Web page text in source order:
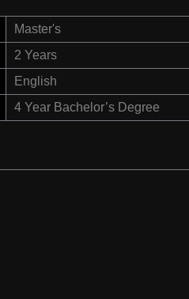
Master's
2 Years
English
4 Year Bachelor’s Degree